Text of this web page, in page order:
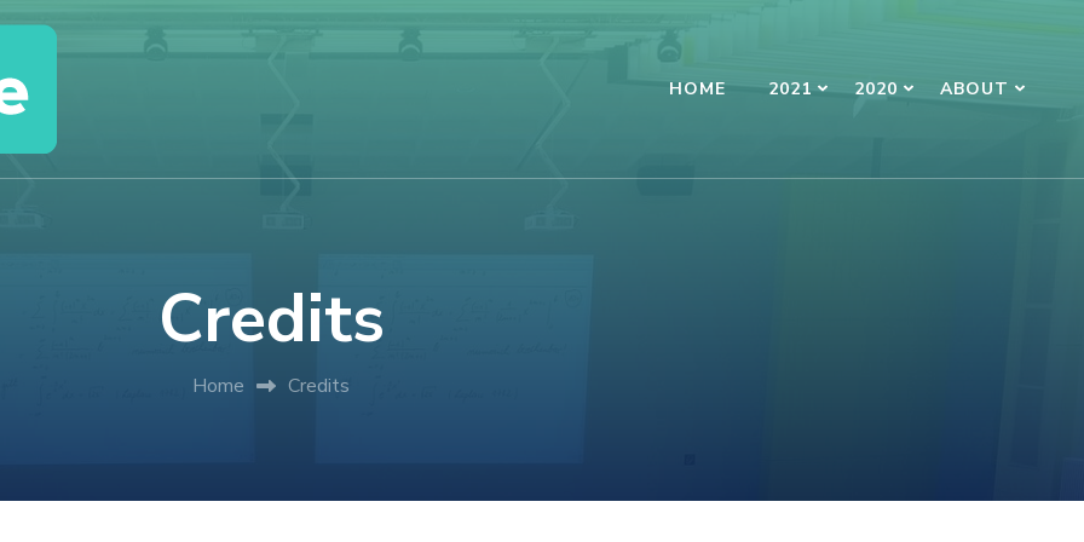
HOME 2021 2020 ABOUT
Credits
Home Credits